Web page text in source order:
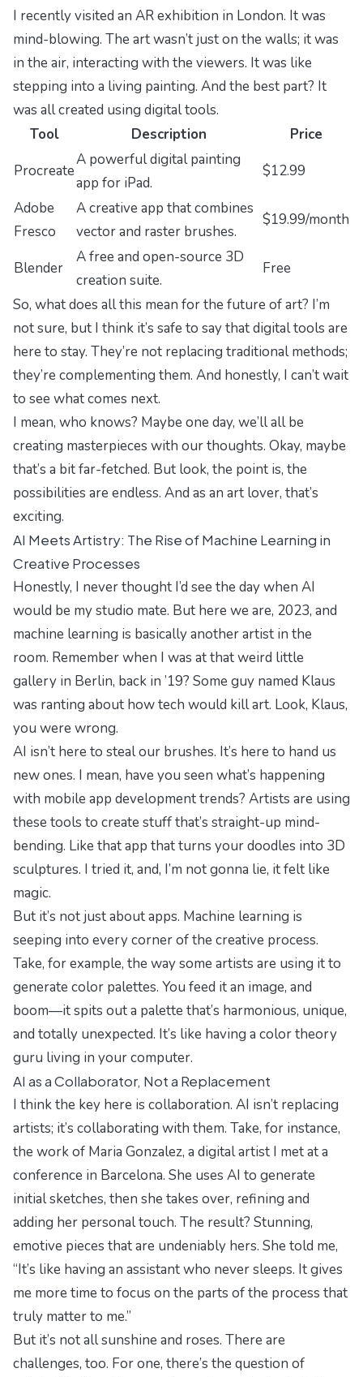
I recently visited an AR exhibition in London. It was
mind-blowing. The art wasn’t just on the walls; it was
in the air, interacting with the viewers. It was like
stepping into a living painting. And the best part? It
was all created using digital tools.
Tool
Description
Price
Procreate
A powerful digital painting
app for iPad.
$12.99
Adobe
Fresco
A creative app that combines
vector and raster brushes.
$19.99/month
Blender
A free and open-source 3D
creation suite.
Free
So, what does all this mean for the future of art? I’m
not sure, but I think it’s safe to say that digital tools are
here to stay. They’re not replacing traditional methods;
they’re complementing them. And honestly, I can’t wait
to see what comes next.
I mean, who knows? Maybe one day, we’ll all be
creating masterpieces with our thoughts. Okay, maybe
that’s a bit far-fetched. But look, the point is, the
possibilities are endless. And as an art lover, that’s
exciting.
AI Meets Artistry: The Rise of Machine Learning in
Creative Processes
Honestly, I never thought I’d see the day when AI
would be my studio mate. But here we are, 2023, and
machine learning is basically another artist in the
room. Remember when I was at that weird little
gallery in Berlin, back in ’19? Some guy named Klaus
was ranting about how tech would kill art. Look, Klaus,
you were wrong.
AI isn’t here to steal our brushes. It’s here to hand us
new ones. I mean, have you seen what’s happening
with mobile app development trends? Artists are using
these tools to create stuff that’s straight-up mind-
bending. Like that app that turns your doodles into 3D
sculptures. I tried it, and, I’m not gonna lie, it felt like
magic.
But it’s not just about apps. Machine learning is
seeping into every corner of the creative process.
Take, for example, the way some artists are using it to
generate color palettes. You feed it an image, and
boom—it spits out a palette that’s harmonious, unique,
and totally unexpected. It’s like having a color theory
guru living in your computer.
AI as a Collaborator, Not a Replacement
I think the key here is collaboration. AI isn’t replacing
artists; it’s collaborating with them. Take, for instance,
the work of Maria Gonzalez, a digital artist I met at a
conference in Barcelona. She uses AI to generate
initial sketches, then she takes over, refining and
adding her personal touch. The result? Stunning,
emotive pieces that are undeniably hers. She told me,
“It’s like having an assistant who never sleeps. It gives
me more time to focus on the parts of the process that
truly matter to me.”
But it’s not all sunshine and roses. There are
challenges, too. For one, there’s the question of